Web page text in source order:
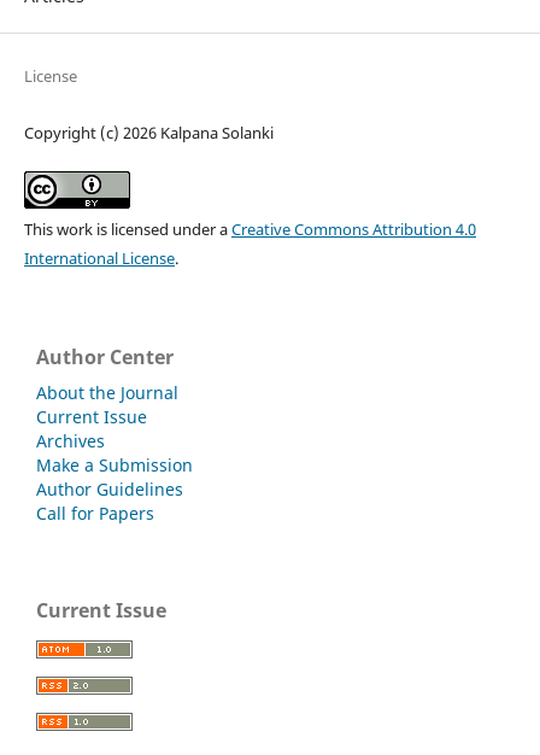
License
Copyright (c) 2026 Kalpana Solanki
This work is licensed under aCreative Commons Attribution 4.0
International License.
Author Center
About the Journal
Current Issue
Archives
Make a Submission
Author Guidelines
Call for Papers
Current Issue